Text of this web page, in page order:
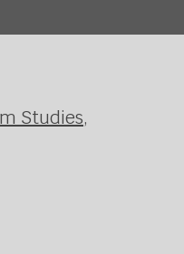
Studies,